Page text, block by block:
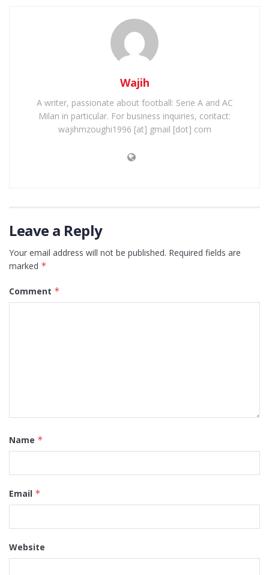
Wajih
A writer, passionate about football: Serie A and AC
Milan in particular. For business inquiries, contact:
wajihmzoughi1996 [at] gmail [dot] com
Leave a Reply
Your email address will not be published. Required fields are
marked *
Comment *
Name *
Email *
Website